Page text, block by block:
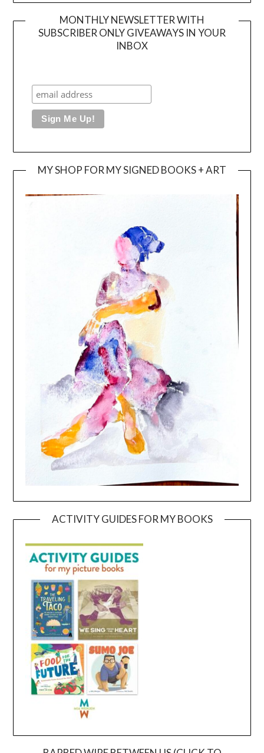
MONTHLY NEWSLETTER WITH
SUBSCRIBER ONLY GIVEAWAYS IN YOUR
INBOX
MY SHOP FOR MY SIGNED BOOKS + ART
ACTIVITY GUIDES FOR MY BOOKS